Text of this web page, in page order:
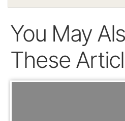
You May
These